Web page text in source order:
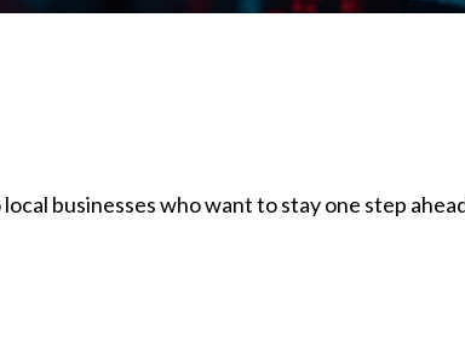
businesses who want to stay one step